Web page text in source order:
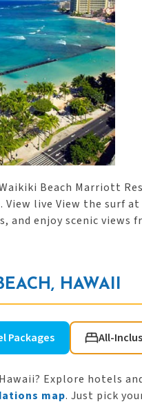
Beach Marriott
View live View the surf
and enjoy scenic views
HAWAII
Packages All-
Explore hotels
map. Just pick